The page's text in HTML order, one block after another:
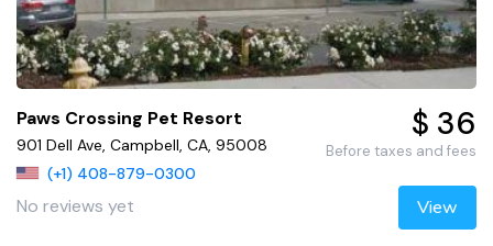
Paws Crossing Pet Resort
901 Dell Ave, Campbell, CA, 95008
(+1) 408-879-0300
No reviews yet
$ 36
Before taxes and fees
View